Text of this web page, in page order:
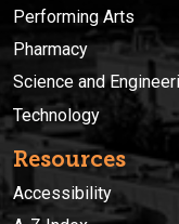
Performing Arts
Pharmacy
Science and
Technology
Resources
Accessibility